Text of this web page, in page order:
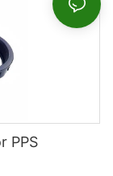
PPS